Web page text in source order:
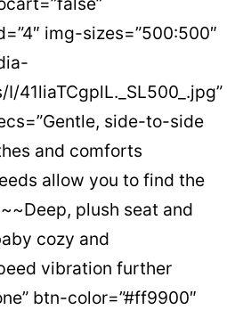
img-sizes=”500:500″
41liaTCgplL._SL500_.jpg”
side-to-side
and comforts
allow you to find the
plush seat and
cozy and
vibration further
btn-color=”#ff9900″